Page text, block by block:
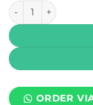
RUFPUF Salt
ORDER